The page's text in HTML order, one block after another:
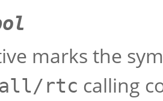
marks the
rtc calling